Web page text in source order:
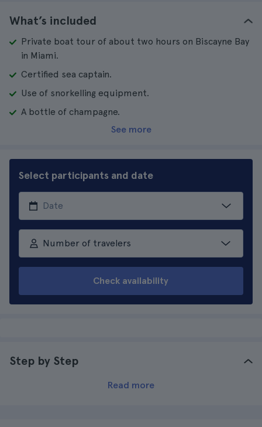
What’s included
Private boat tour of about two hours on Biscayne Bay
in Miami.
Certified sea captain.
Use of snorkelling equipment.
A bottle of champagne.
See more
Select participants and date
Number of travelers
Check availability
Step by Step
Read more